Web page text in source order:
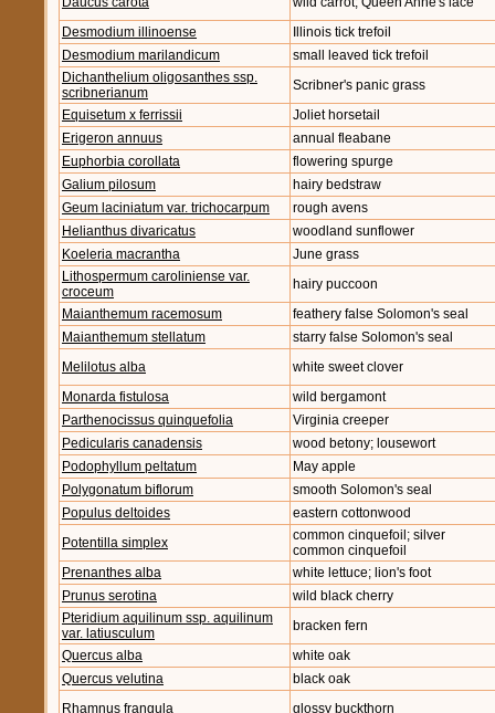
Desmodium illinoense
Illinois tick trefoil
Desmodium marilandicum
small leaved tick trefoil
Dichanthelium oligosanthes ssp.
scribnerianum
Scribner's panic grass
Equisetum x ferrissii
Joliet horsetail
Erigeron annuus
annual fleabane
Euphorbia corollata
flowering spurge
Galium pilosum
hairy bedstraw
Geum laciniatum var. trichocarpum
rough avens
Helianthus divaricatus
woodland sunflower
Koeleria macrantha
June grass
Lithospermum caroliniense var.
croceum
hairy puccoon
Maianthemum racemosum
feathery false Solomon's seal
Maianthemum stellatum
starry false Solomon's seal
Melilotus alba
white sweet clover
Monarda fistulosa
wild bergamont
Parthenocissus quinquefolia
Virginia creeper
Pedicularis canadensis
wood betony; lousewort
Podophyllum peltatum
May apple
Polygonatum biflorum
smooth Solomon's seal
Populus deltoides
eastern cottonwood
Potentilla simplex
common cinquefoil; silver
common cinquefoil
Prenanthes alba
white lettuce; lion's foot
Prunus serotina
wild black cherry
Pteridium aquilinum ssp. aquilinum
var. latiusculum
bracken fern
Quercus alba
white oak
Quercus velutina
black oak
Rhamnus frangula
glossy buckthorn